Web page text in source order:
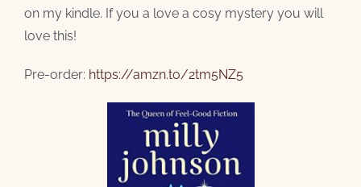
on my kindle. If you a love a cosy mystery you will
love this!
Pre-order: https://amzn.to/2tm5NZ5